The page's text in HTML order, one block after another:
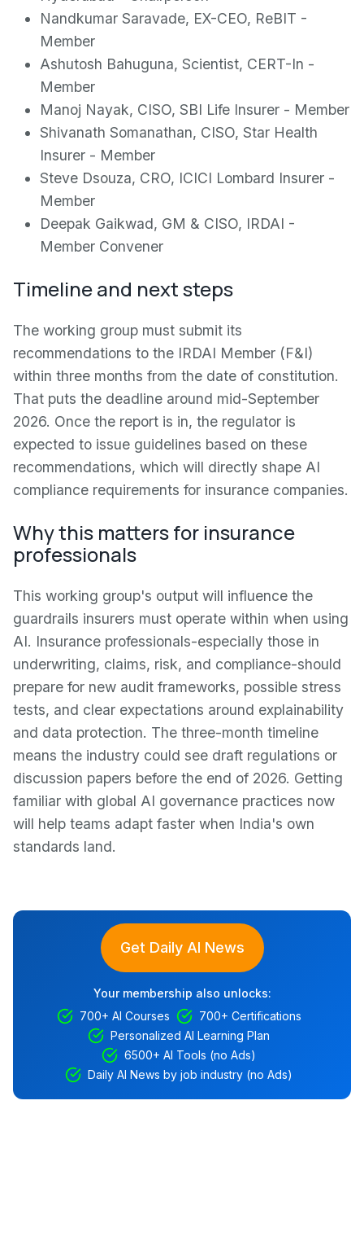
Nandkumar Saravade, EX-CEO, ReBIT -
Member
Ashutosh Bahuguna, Scientist, CERT-In -
Member
Manoj Nayak, CISO, SBI Life Insurer - Member
Shivanath Somanathan, CISO, Star Health
Insurer - Member
Steve Dsouza, CRO, ICICI Lombard Insurer -
Member
Deepak Gaikwad, GM & CISO, IRDAI -
Member Convener
Timeline and next steps
The working group must submit its
recommendations to the IRDAI Member (F&I)
within three months from the date of constitution.
That puts the deadline around mid-September
2026. Once the report is in, the regulator is
expected to issue guidelines based on these
recommendations, which will directly shape AI
compliance requirements for insurance companies.
Why this matters for insurance
professionals
This working group's output will influence the
guardrails insurers must operate within when using
AI. Insurance professionals-especially those in
underwriting, claims, risk, and compliance-should
prepare for new audit frameworks, possible stress
tests, and clear expectations around explainability
and data protection. The three-month timeline
means the industry could see draft regulations or
discussion papers before the end of 2026. Getting
familiar with global AI governance practices now
will help teams adapt faster when India's own
standards land.
Get Daily AI News
Your membership also unlocks:
700+ AI Courses
700+ Certifications
Personalized AI Learning Plan
6500+ AI Tools (no Ads)
Daily AI News by job industry (no Ads)